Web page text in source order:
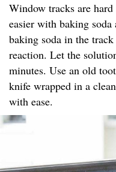
Window tracks are
easier with baking
baking soda in the
reaction. Let the
minutes. Use an old
knife wrapped in a
with ease.